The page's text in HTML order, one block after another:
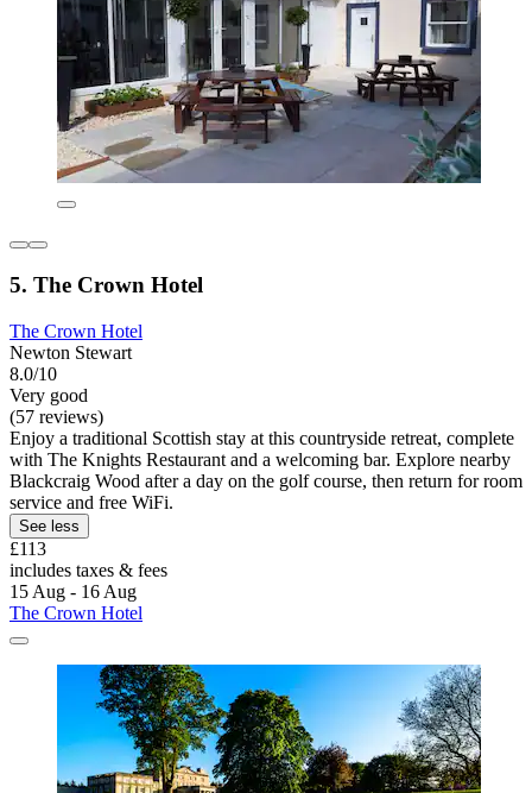
5. The Crown Hotel
The Crown Hotel
Newton Stewart
8.0/10
Very good
(57 reviews)
Enjoy a traditional Scottish stay at this countryside retreat, complete
with The Knights Restaurant and a welcoming bar. Explore nearby
Blackcraig Wood after a day on the golf course, then return for room
service and free WiFi.
See less
£113
includes taxes & fees
15 Aug - 16 Aug
The Crown Hotel